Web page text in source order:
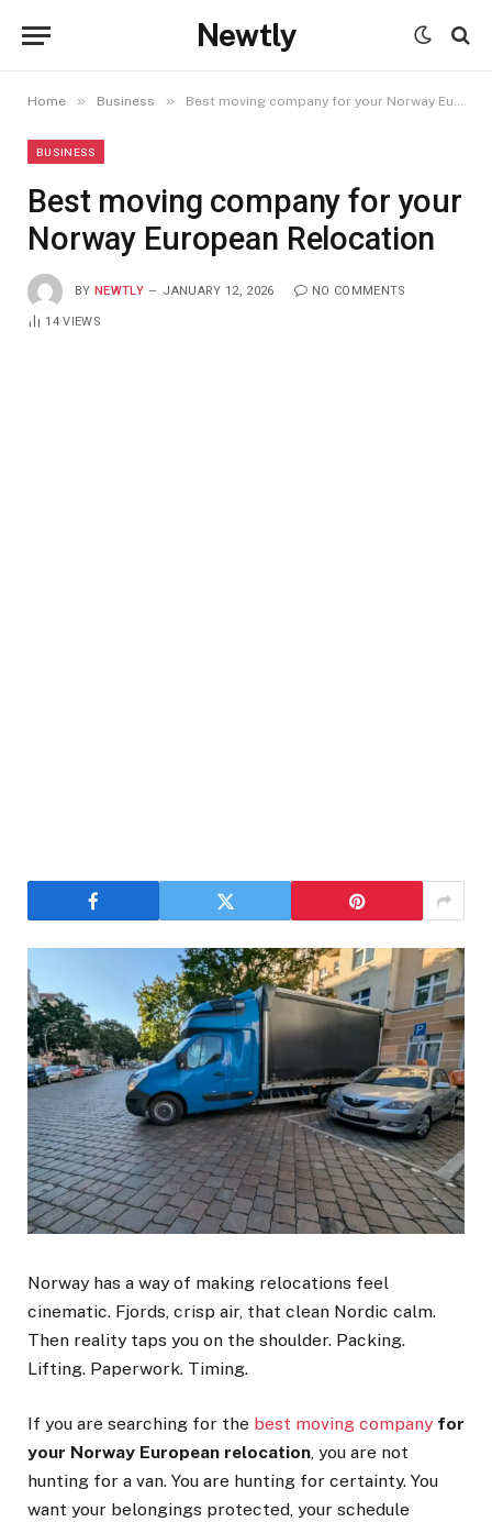
Newtly
Home » Business » Best moving company for your Norway European Relocation
BUSINESS
Best moving company for your
Norway European Relocation
BY NEWTLY JANUARY 12, 2026 NO COMMENTS
14VIEWS
Norway has a way of making relocations feel
cinematic. Fjords, crisp air, that clean Nordic calm.
Then reality taps you on the shoulder. Packing.
Lifting. Paperwork. Timing.
If you are searching for the best moving company for
your Norway European relocation, you are not
hunting for a van. You are hunting for certainty. You
want your belongings protected, your schedule